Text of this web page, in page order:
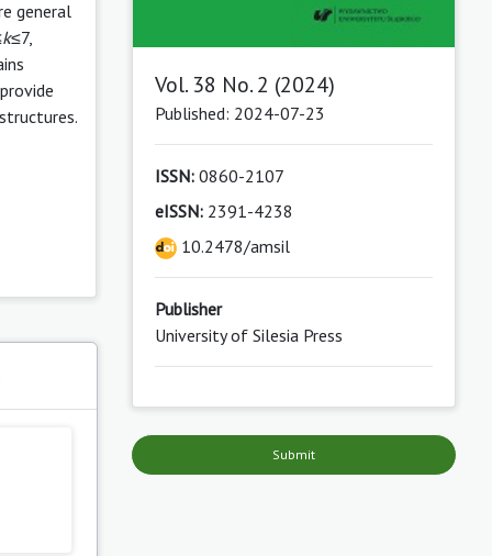
general
k≤7,
Vol. 38 No. 2 (2024)
Published: 2024-07-23
ISSN:0860-2107
eISSN:2391-4238
10.2478/amsil
Publisher
University of Silesia Press
Submit